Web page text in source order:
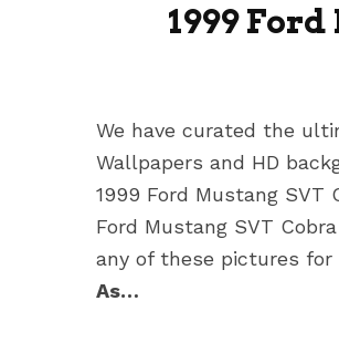
1999
We have curated the
Wallpapers and HD
1999 Ford Mustang SVT
Ford Mustang SVT
any of these pictures
As…